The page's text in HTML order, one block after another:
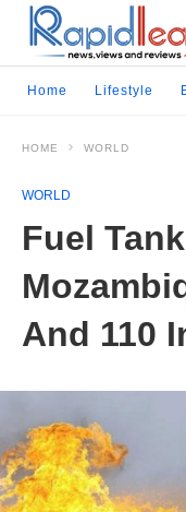
Home Lifestyle
HOME WORLD
WORLD
Fuel
And 110